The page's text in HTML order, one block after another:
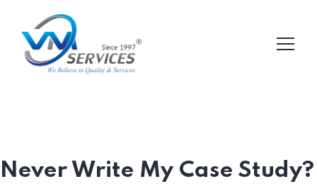
Never Write My Case Study?